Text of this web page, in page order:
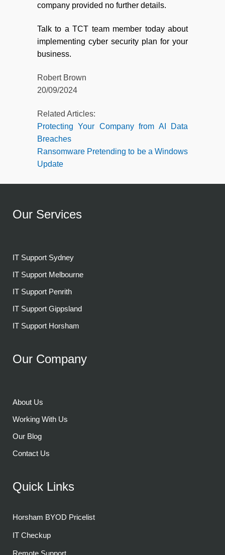
company provided no further details.
Talk to a TCT team member today about
implementing cyber security plan for your
business.
Robert Brown
20/09/2024
Related Articles:
Protecting Your Company from AI Data
Breaches
Ransomware Pretending to be a Windows
Update
Our Services
IT Support Sydney
IT Support Melbourne
IT Support Penrith
IT Support Gippsland
IT Support Horsham
Our Company
About Us
Working With Us
Our Blog
Contact Us
Quick Links
Horsham BYOD Pricelist
IT Checkup
Remote Support